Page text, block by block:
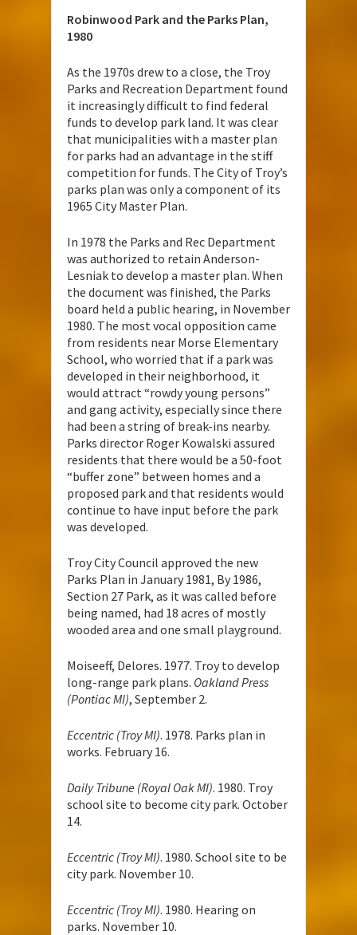
Robinwood Park and the Parks Plan,
1980
As the 1970s drew to a close, the Troy
Parks and Recreation Department found
it increasingly difficult to find federal
funds to develop park land. It was clear
that municipalities with a master plan
for parks had an advantage in the stiff
competition for funds. The City of Troy’s
parks plan was only a component of its
1965 City Master Plan.
In 1978 the Parks and Rec Department
was authorized to retain Anderson-
Lesniak to develop a master plan. When
the document was finished, the Parks
board held a public hearing, in November
1980. The most vocal opposition came
from residents near Morse Elementary
School, who worried that if a park was
developed in their neighborhood, it
would attract “rowdy young persons”
and gang activity, especially since there
had been a string of break-ins nearby.
Parks director Roger Kowalski assured
residents that there would be a 50-foot
“buffer zone” between homes and a
proposed park and that residents would
continue to have input before the park
was developed.
Troy City Council approved the new
Parks Plan in January 1981, By 1986,
Section 27 Park, as it was called before
being named, had 18 acres of mostly
wooded area and one small playground.
Moiseeff, Delores. 1977. Troy to develop
long-range park plans. Oakland Press
(Pontiac MI), September 2.
Eccentric (Troy MI). 1978. Parks plan in
works. February 16.
Daily Tribune (Royal Oak MI). 1980. Troy
school site to become city park. October
14.
Eccentric (Troy MI). 1980. School site to be
city park. November 10.
Eccentric (Troy MI). 1980. Hearing on
parks. November 10.